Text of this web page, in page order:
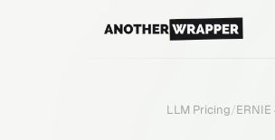
LLM Pricing/ERNIE